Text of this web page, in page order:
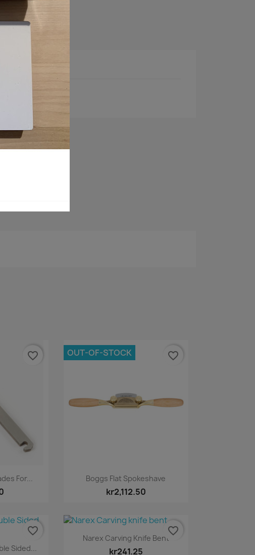
Product Details
For...
favorite_border
Quick view
Boggs Flat Spokeshave
kr2,112.50
OUT-OF-STOCK favorite_border
Sided...
favorite_border Quick view
Narex Carving Knife Bent
kr241.25
favorite_border